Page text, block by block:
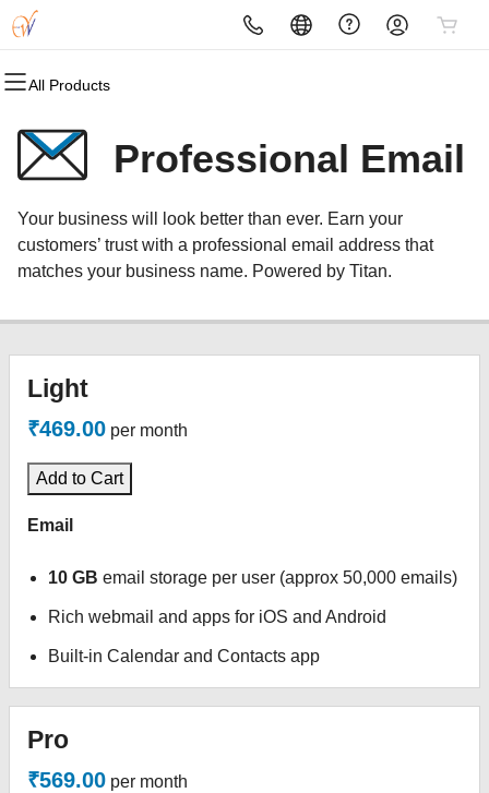
All Products
All Products
Domain Registration
Bulk Registration
Domain Transfer
All Products
Website Builder
WordPress
All Products
cPanel
WordPress
Web Hosting Plus
All Products
Website Security
SSL
Managed SSL Service
All Products
Email Marketing
SEO
All Products
Professional EmailProfessional Email
Your business will look better than ever. Earn your
customers’ trust with a professional email address that
matches your business name. Powered by Titan.
Light
₹469.00 per month
Add to Cart
Email
10 GB email storage per user (approx 50,000 emails)
Rich webmail and apps for iOS and Android
Built-in Calendar and Contacts app
Pro
₹569.00 per month